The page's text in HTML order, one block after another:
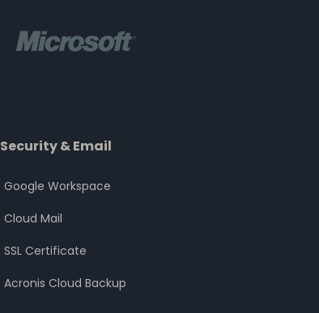
Security & Email
Google Workspace
Cloud Mail
SSL Certificate
Acronis Cloud Backup